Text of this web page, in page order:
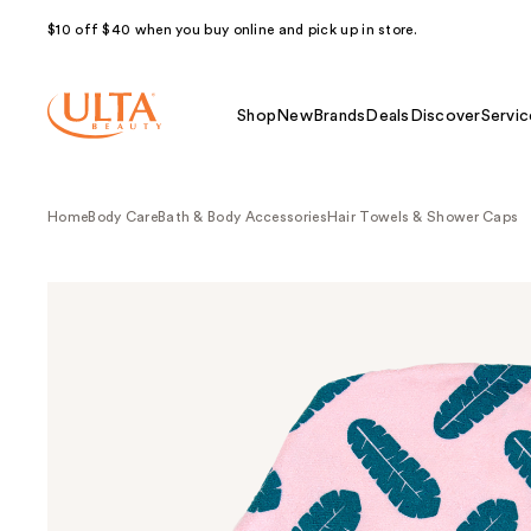
$10 off $40 when you buy online and pick up in store.
Shop NewBrands Deals Discover
HomeBody CareBath & Body Accessories Hair Towels & Shower Caps